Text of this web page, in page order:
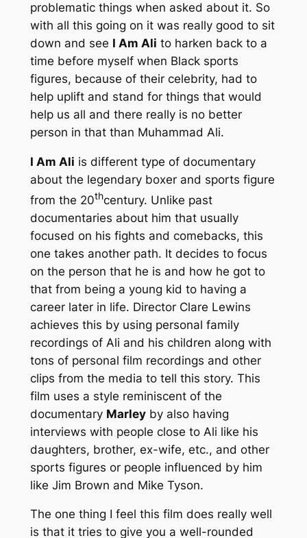
problematic things when asked about it. So
with all this going on it was really good to sit
down and see I Am Ali to harken back to a
time before myself when Black sports
figures, because of their celebrity, had to
help uplift and stand for things that would
help us all and there really is no better
person in that than Muhammad Ali.
I Am Ali is different type of documentary
about the legendary boxer and sports figure
from the 20thcentury. Unlike past
documentaries about him that usually
focused on his fights and comebacks, this
one takes another path. It decides to focus
on the person that he is and how he got to
that from being a young kid to having a
career later in life. Director Clare Lewins
achieves this by using personal family
recordings of Ali and his children along with
tons of personal film recordings and other
clips from the media to tell this story. This
film uses a style reminiscent of the
documentary Marleyby also having
interviews with people close to Ali like his
daughters, brother, ex-wife, etc., and other
sports figures or people influenced by him
like Jim Brown and Mike Tyson.
The one thing I feel this film does really well
is that it tries to give you a well-rounded